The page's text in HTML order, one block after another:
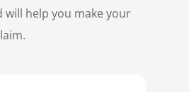
will help you make your